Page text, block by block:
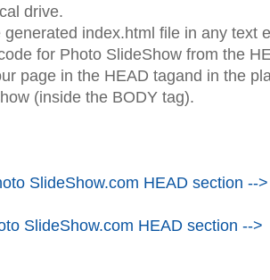
drive.
index.html file in any text
for Photo SlideShow from the
page in the HEAD tagand in the
(inside the BODY tag).
SlideShow.com HEAD section -->
SlideShow.com HEAD section -->